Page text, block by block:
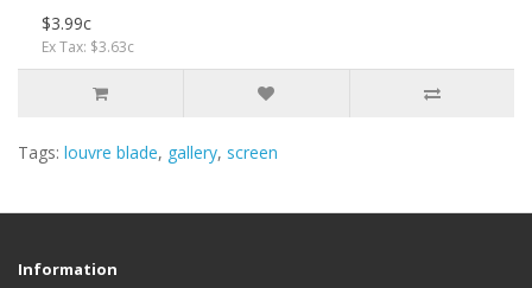
$3.99c
Ex Tax: $3.63c
Tags: louvre blade, gallery, screen
Information